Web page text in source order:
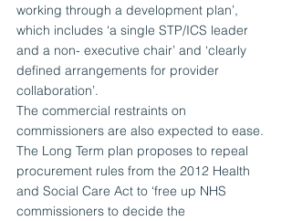
working through a development plan’,
which includes ‘a single STP/ICS leader
and a non- executive chair’ and ‘clearly
defined arrangements for provider
collaboration’.
The commercial restraints on
commissioners are also expected to ease.
The Long Term plan proposes to repeal
procurement rules from the 2012 Health
and Social Care Act to ‘free up NHS
commissioners to decide the